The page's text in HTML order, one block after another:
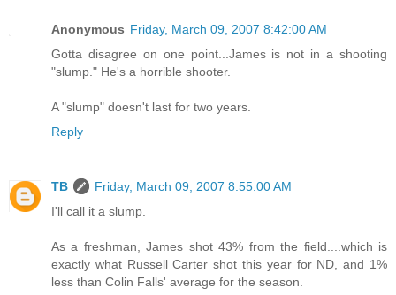
Anonymous Friday, March 09, 2007 8:42:00 AM
Gotta disagree on one point...James is not in a shooting
"slump." He's a horrible shooter.
A "slump" doesn't last for two years.
Reply
TB
Friday, March 09, 2007 8:55:00 AM
I'll call it a slump.
As a freshman, James shot 43% from the field....which is
exactly what Russell Carter shot this year for ND, and 1%
less than Colin Falls' average for the season.